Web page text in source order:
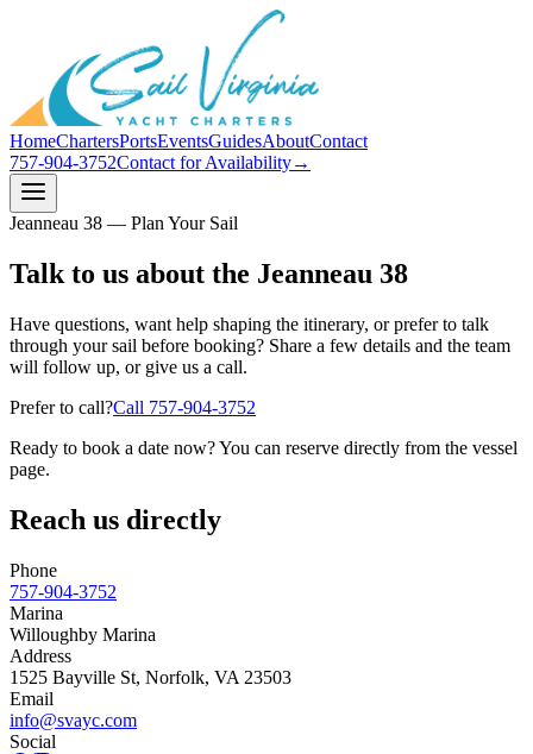
HomeChartersPortsEventsGuidesAboutContact
757-904-3752Contact for Availability→
Jeanneau 38 — Plan Your Sail
Talk to us about the Jeanneau 38
Have questions, want help shaping the itinerary, or prefer to talk
through your sail before booking? Share a few details and the team
will follow up, or give us a call.
Prefer to call?Call 757-904-3752
Ready to book a date now? You can reserve directly from the vessel
page.
Reach us directly
Phone
757-904-3752
Marina
Willoughby Marina
Address
1525 Bayville St, Norfolk, VA 23503
Email
info@svayc.com
Social